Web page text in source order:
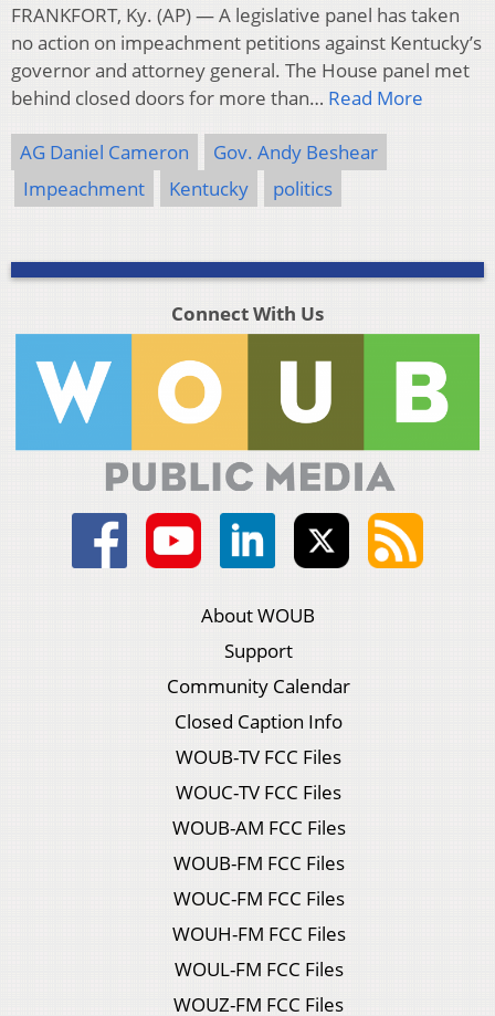
FRANKFORT, Ky. (AP) — A legislative panel has taken
no action on impeachment petitions against Kentucky’s
governor and attorney general. The House panel met
behind closed doors for more than… Read More
AG Daniel Cameron
Gov. Andy Beshear
Impeachment
Kentucky politics
Connect With Us
About WOUB
Support
Community Calendar
Closed Caption Info
WOUB-TV FCC Files
WOUC-TV FCC Files
WOUB-AM FCC Files
WOUB-FM FCC Files
WOUC-FM FCC Files
WOUH-FM FCC Files
WOUL-FM FCC Files
WOUZ-FM FCC Files